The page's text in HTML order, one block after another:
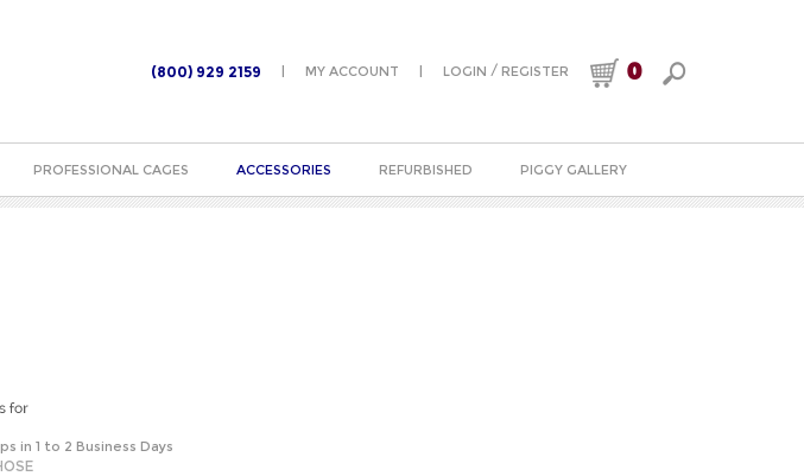
(800) 929 2159 | MY ACCOUNT | LOGIN / REGISTER 0
PROFESSIONAL CAGES ACCESSORIES REFURBISHED PIGGY GALLERY
in 1 to 2 Business Days